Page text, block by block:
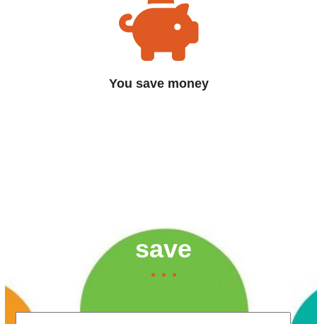
You save money
save
Your Name